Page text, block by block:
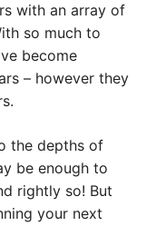
with an array of
so much to
become
– however they
the depths of
be enough to
rightly so! But
your next